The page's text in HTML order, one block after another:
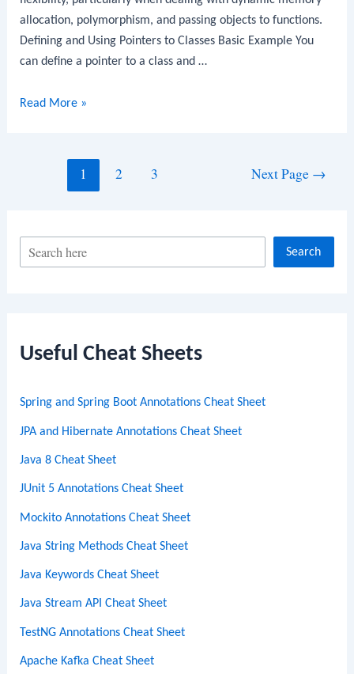
c
Search
Useful Cheat Sheets
Spring and Spring Boot Annotations Cheat Sheet
JPA and Hibernate Annotations Cheat Sheet
Java 8 Cheat Sheet
JUnit 5 Annotations Cheat Sheet
Mockito Annotations Cheat Sheet
Java String Methods Cheat Sheet
Java Keywords Cheat Sheet
Java Stream API Cheat Sheet
TestNG Annotations Cheat Sheet
Apache Kafka Cheat Sheet
allocation, polymorphism, and passing objects to functions.
Defining and Using Pointers to Classes Basic Example You
can define a pointer to a class and …
C++
Read More »
1 2 3 Next Page →